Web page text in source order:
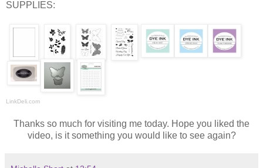
SUPPLIES:
LinkDeli.com
Thanks so much for visiting me today. Hope you liked the
video, is it something you would like to see again?